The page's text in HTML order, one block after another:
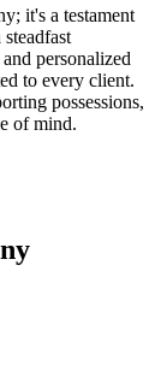
it's a testament
personalized
to every client.
possessions,
of mind.